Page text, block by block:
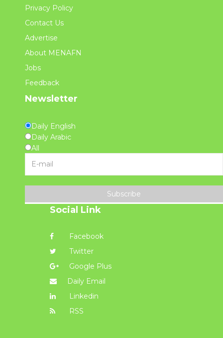
Privacy Policy
Contact Us
Advertise
About MENAFN
Jobs
Feedback
Newsletter
Daily English
Daily Arabic
All
Subscribe
Social Link
Facebook
Twitter
Google Plus
Daily Email
Linkedin
RSS